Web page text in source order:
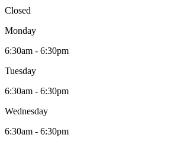
Closed
Monday
6:30am - 6:30pm
Tuesday
6:30am - 6:30pm
Wednesday
6:30am - 6:30pm